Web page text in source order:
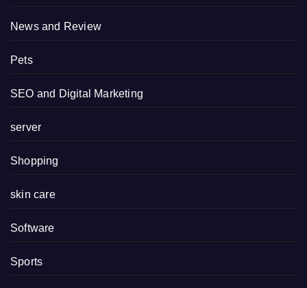
News and Review
Pets
SEO and Digital Marketing
server
Shopping
skin care
Software
Sports